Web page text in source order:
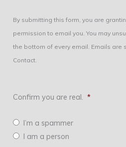
By submitting this form, you are
permission to email you. You may
the bottom of every email. Emails are
Contact.
Confirm you are real. *
I’m a spammer
I am a person